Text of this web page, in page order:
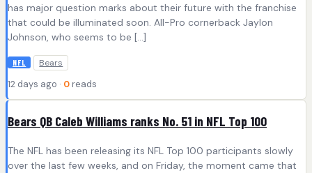
has major question marks about their future with the franchise
that could be illuminated soon. All-Pro cornerback Jaylon
Johnson, who seems to be […]
NFL Bears
12 days ago · 0 reads
Bears QB Caleb Williams ranks No. 51 in NFL Top 100
The NFL has been releasing its NFL Top 100 participants slowly
over the last few weeks, and on Friday, the moment came that